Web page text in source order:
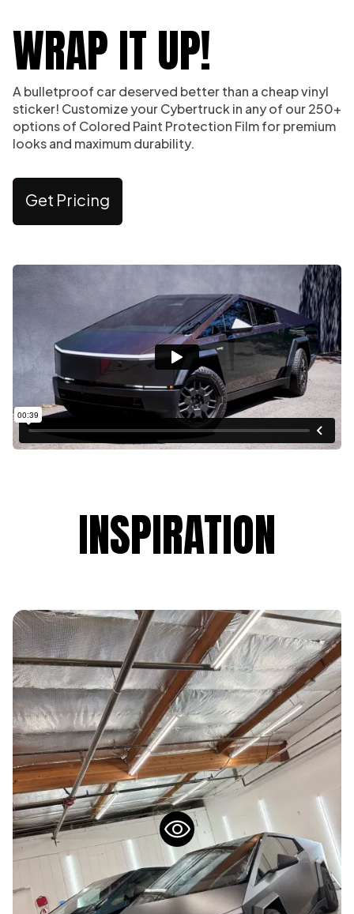
WRAP IT UP!
A bulletproof car deserved better than a cheap vinyl
sticker! Customize your Cybertruck in any of our 250+
options of Colored Paint Protection Film for premium
looks and maximum durability.
Get Pricing
INSPIRATION